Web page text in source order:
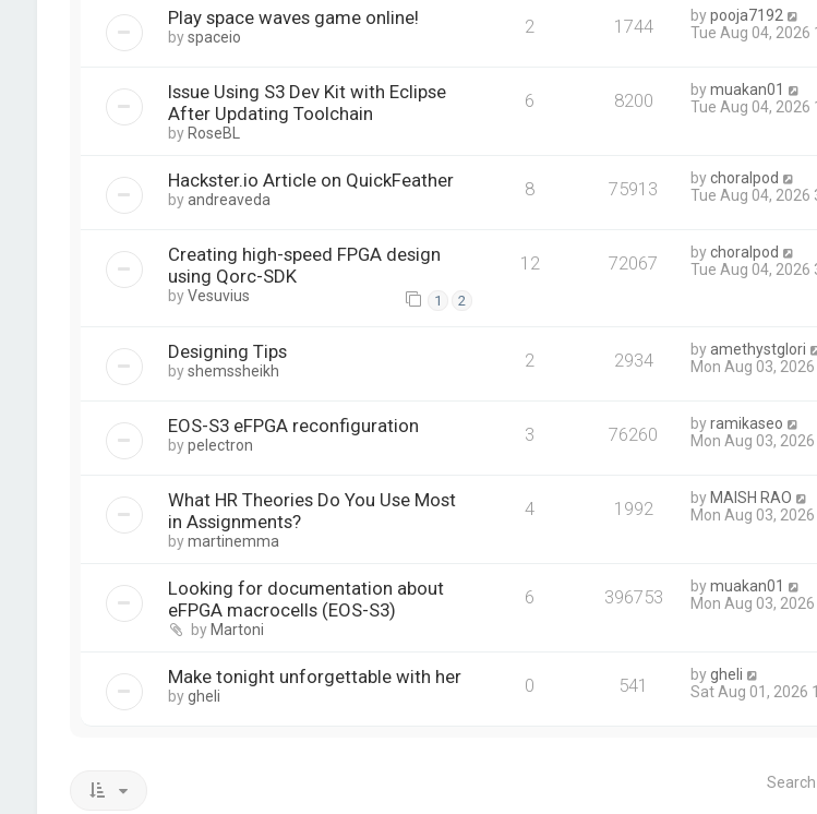
Play space waves game online!
byspaceio 2 1744 bypooja7192
Tue Aug 04, 2026
Issue Using S3 Dev Kit with Eclipse
After Updating Toolchain
by RoseBL
6 8200 bymuakan01
Tue Aug 04, 2026
Hackster.io Article on QuickFeather
byandreaveda 8 75913 bychoralpod
Tue Aug 04, 2026
Creating high-speed FPGA design
using Qorc-SDK
byVesuvius 1 2
12 72067 bychoralpod
Tue Aug 04, 2026
Designing Tips
byshemssheikh 2 2934 byamethystglori
Mon Aug 03,
EOS-S3 eFPGA reconfiguration
bypelectron 3 76260 byramikaseo
Mon Aug 03,
What HR Theories Do You Use Most
in Assignments?
bymartinemma
4 1992 by MAISH RAO
Mon Aug 03,
Looking for documentation about
eFPGA macrocells (EOS-S3)
by Martoni
6 396753 bymuakan01
Mon Aug 03,
Make tonight unforgettable with her
bygheli 0 541 bygheli
Sat Aug 01, 2026